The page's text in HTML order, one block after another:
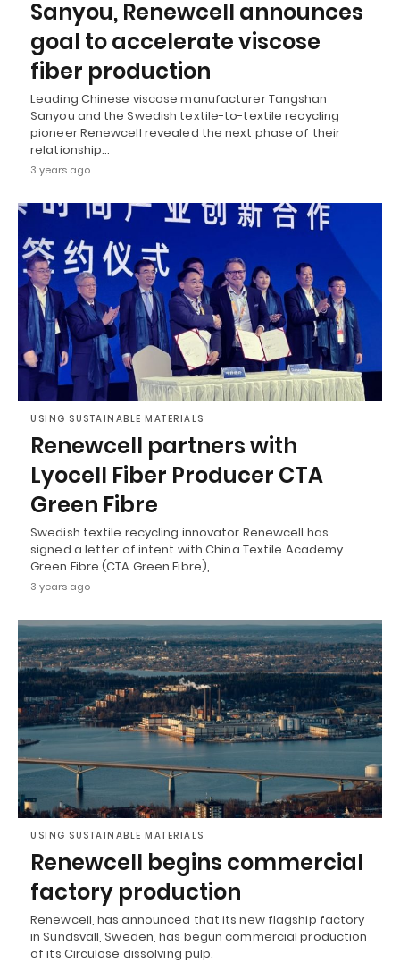
Sanyou, Renewcell announces
goal to accelerate viscose
fiber production
Leading Chinese viscose manufacturer Tangshan
Sanyou and the Swedish textile-to-textile recycling
pioneer Renewcell revealed the next phase of their
relationship…
3 years ago
USING SUSTAINABLE MATERIALS
Renewcell partners with
Lyocell Fiber Producer CTA
Green Fibre
Swedish textile recycling innovator Renewcell has
signed a letter of intent with China Textile Academy
Green Fibre (CTA Green Fibre),…
3 years ago
USING SUSTAINABLE MATERIALS
Renewcell begins commercial
factory production
Renewcell, has announced that its new flagship factory
in Sundsvall, Sweden, has begun commercial production
of its Circulose dissolving pulp.